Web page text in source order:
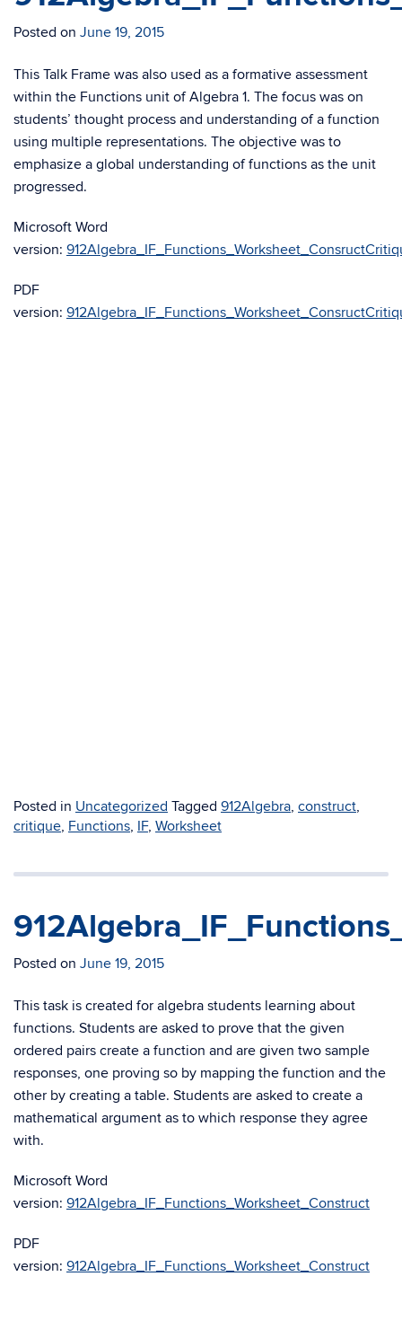
Posted on June 19, 2015
This Talk Frame was also used as a formative assessment
within the Functions unit of Algebra 1. The focus was on
students’ thought process and understanding of a function
using multiple representations. The objective was to
emphasize a global understanding of functions as the unit
progressed.
Microsoft Word
version:
PDF
version:
Posted in Uncategorized Tagged 912Algebra, construct,
critique, Functions, IF, Worksheet
Posted on June 19, 2015
This task is created for algebra students learning about
functions. Students are asked to prove that the given
ordered pairs create a function and are given two sample
responses, one proving so by mapping the function and the
other by creating a table. Students are asked to create a
mathematical argument as to which response they agree
with.
Microsoft Word
version: 912Algebra_IF_Functions_Worksheet_Construct
PDF
version: 912Algebra_IF_Functions_Worksheet_Construct